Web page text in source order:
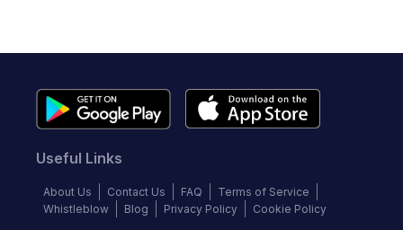
Useful Links
About Us Contact Us FAQ
Terms of Service
Whistleblow
Blog Privacy Policy Cookie Policy